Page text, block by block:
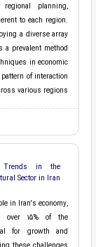
planning,
to each region.
a diverse array
a prevalent method
in economic
of interaction
various regions.
Trends in the
Sector in Iran
in Iran's economy,
over 15% of the
for growth and